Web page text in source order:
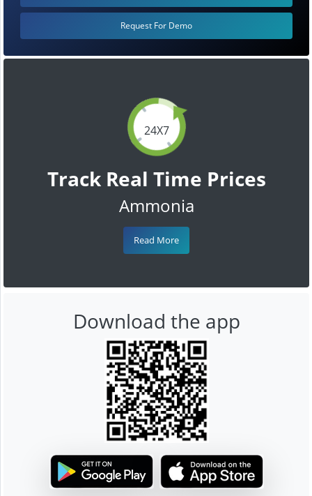
24X7
Track Real Time Prices
Ammonia
Read More
Request For Demo
Download the app